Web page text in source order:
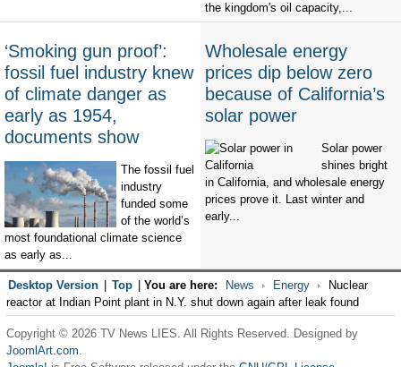
the kingdom's oil capacity,...
‘Smoking gun proof’:
fossil fuel industry knew
of climate danger as
early as 1954,
documents show
The fossil fuel
industry
funded some
of the world’s
most foundational climate science
as early as...
Wholesale energy
prices dip below zero
because of California’s
solar power
Solar power
shines bright
in California, and wholesale energy
prices prove it. Last winter and
early...
Desktop Version Top You are here: News Energy
Nuclear
reactor at Indian Point plant in N.Y. shut down again after leak found
Copyright © 2026 TV News LIES. All Rights Reserved. Designed by
JoomlArt.com.